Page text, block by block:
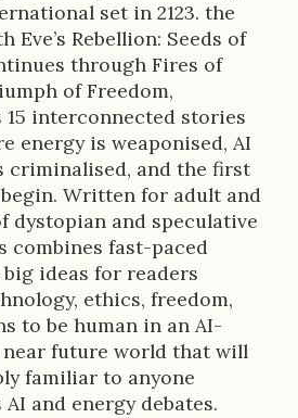
set in 2123. the
Rebellion: Seeds of
through Fires of
of Freedom,
interconnected stories
energy is weaponised, AI
criminalised, and the first
Written for adult and
dystopian and speculative
combines fast-paced
ideas for readers
ethics, freedom,
to be human in an AI-
future world that will
familiar to anyone
and energy debates.